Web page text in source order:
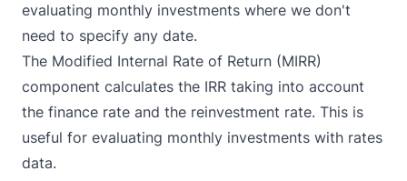
evaluating monthly investments where we don't
need to specify any date.
The Modified Internal Rate of Return (MIRR)
component calculates the IRR taking into account
the finance rate and the reinvestment rate. This is
useful for evaluating monthly investments with rates
data.